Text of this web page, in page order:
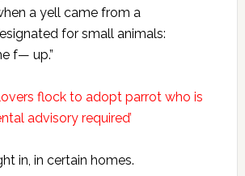
a yell came from a
for small animals:
f— up.”
flock to adopt parrot who is
advisory required’
in, in certain homes.